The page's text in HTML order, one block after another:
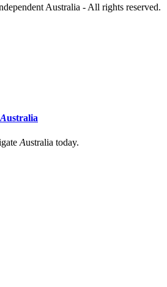
Australia - All rights reserved.
Australia
Australia today.